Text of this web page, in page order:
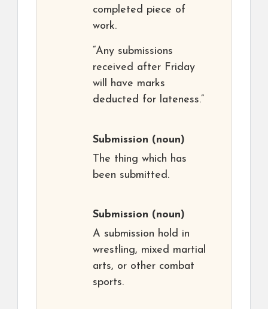
completed piece of
work.
“Any submissions
received after Friday
will have marks
deducted for lateness.”
Submission (noun)
The thing which has
been submitted.
Submission (noun)
A submission hold in
wrestling, mixed martial
arts, or other combat
sports.